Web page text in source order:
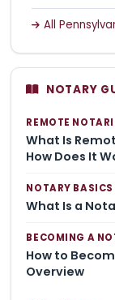
All
NOTARY
REMOTE
What Is
How Does It
NOTARY BASICS
What Is a
BECOMING A
How to
Overview